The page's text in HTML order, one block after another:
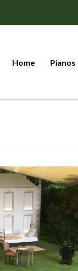
Home Pianos